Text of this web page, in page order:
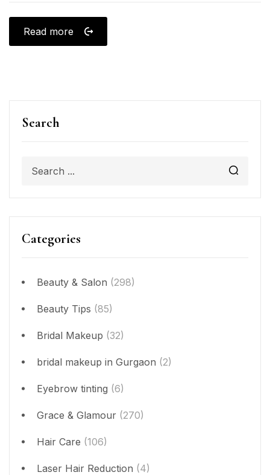
Search
Categories
Beauty & Salon (298)
Beauty Tips (85)
Bridal Makeup (32)
bridal makeup in Gurgaon (2)
Eyebrow tinting (6)
Grace & Glamour (270)
Hair Care (106)
Laser Hair Reduction (4)
Read more